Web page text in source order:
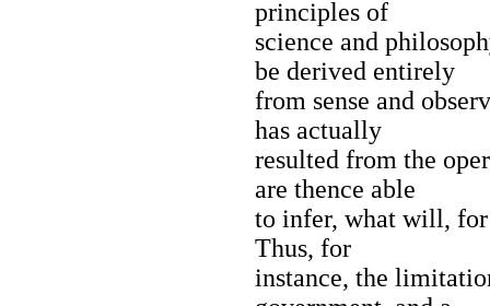
principles of
science and
be derived entirely
from sense and
has actually
resulted from the
are thence able
to infer, what will,
Thus, for
instance, the